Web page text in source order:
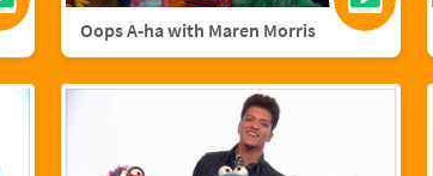
Oops A-ha with Maren Morris